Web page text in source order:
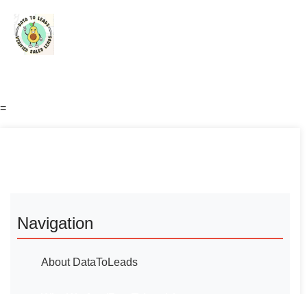
=
Navigation
About DataToLeads